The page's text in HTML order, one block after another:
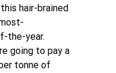
hair-brained
the-year.
going to pay a
tonne of